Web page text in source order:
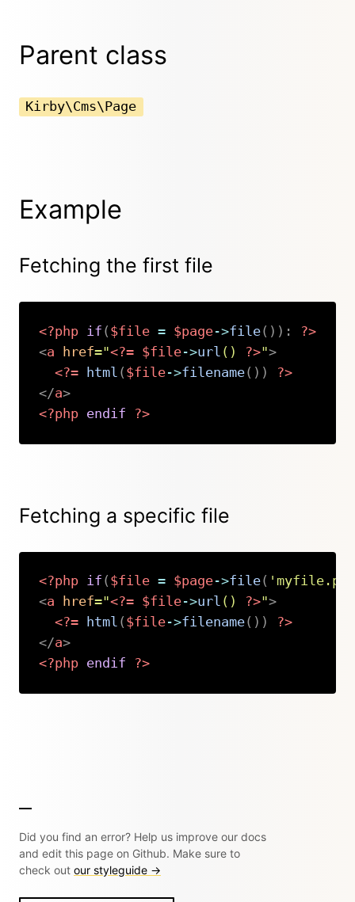
Parent class
Kirby\Cms\Page
Example
Fetching the first file
<?php if ( $file = $page->file( ) ) :
?>
<a href="<?= $file->url ( ) ?>">
<?=
html ( $file->filename( ) )
?>
</a>
<?php endif ?>
Fetching a specific file
<?php if ( $file = $page->file(
<a href="<?= $file->url ( ) ?>">
<?=
html ( $file->filename( ) )
?>
</a>
<?php endif ?>
Did you find an error? Help us improve our docs
and edit this page on Github. Make sure to
check out our styleguide →